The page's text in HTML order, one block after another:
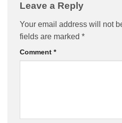
Leave a Reply
Your email address will not
fields are marked *
Comment *